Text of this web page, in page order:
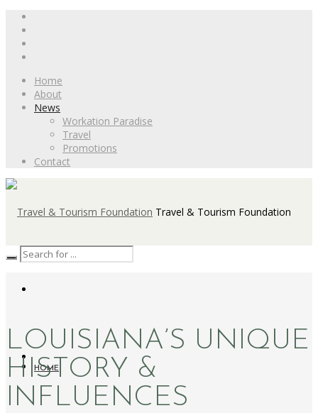
Home
About
News
Workation Paradise
Travel
Promotions
Contact
Travel & Tourism Foundation
HOME
LOUISIANA’S UNIQUE
HISTORY &
INFLUENCES